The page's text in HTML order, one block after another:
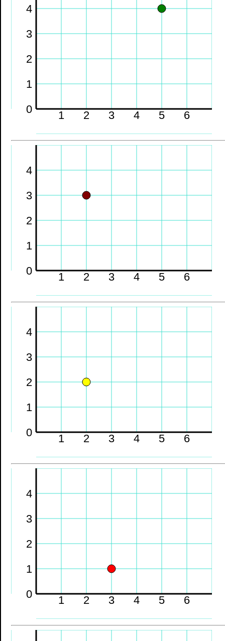
4
3
2
1
0
1 2 3 4 5 6
4
3
2
1
0
1 2 3 4 5 6
4
3
2
1
0
1 2 3 4 5 6
4
3
2
1
0
1 2 3 4 5 6